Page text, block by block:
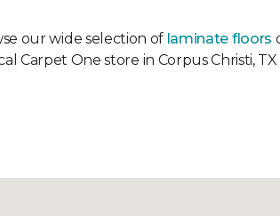
our wide selection of laminate floors
Carpet One store in Corpus Christi,